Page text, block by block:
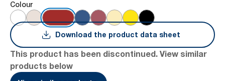
Colour
Download the product data sheet
This product has been discontinued. View similar
products below